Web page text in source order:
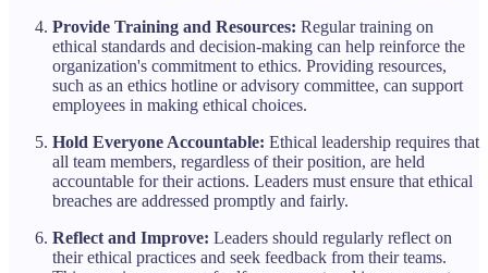
Provide Training and Resources: Regular training on
ethical standards and decision-making can help reinforce the
organization's commitment to ethics. Providing resources,
such as an ethics hotline or advisory committee, can support
employees in making ethical choices.
Hold Everyone Accountable: Ethical leadership requires that
all team members, regardless of their position, are held
accountable for their actions. Leaders must ensure that ethical
breaches are addressed promptly and fairly.
Reflect and Improve: Leaders should regularly reflect on
their ethical practices and seek feedback from their teams.